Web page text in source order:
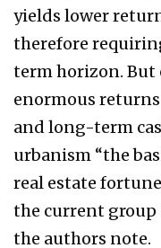
yields lower
therefore
term horizon. But
enormous
and long-term
urbanism “the
real estate
the current group
the authors note.